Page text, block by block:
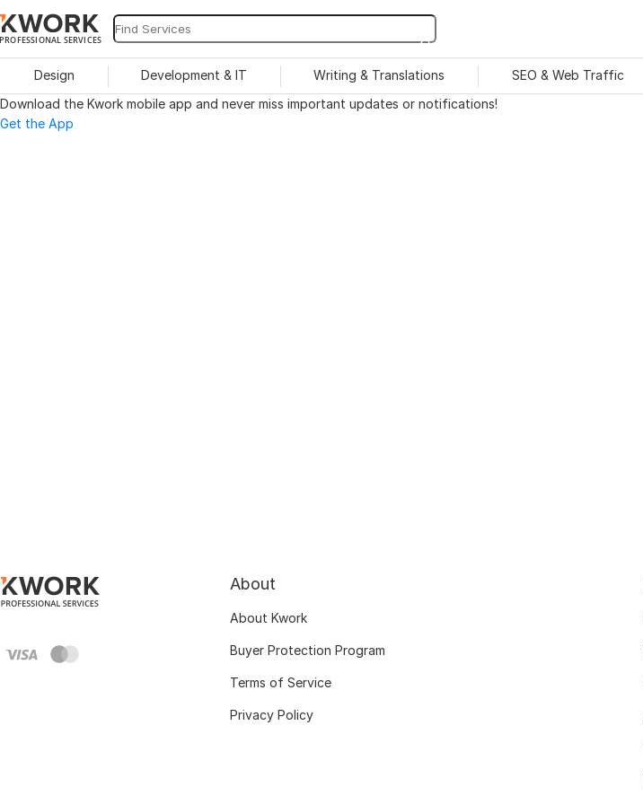
PROFESSIONAL SERVICES
Design Development & IT Writing & Translations SEO & Web Traffic
Download the Kwork mobile app and never miss important updates or notifications!
Get the App
About
About Kwork
Buyer Protection Program
Terms of Service
Privacy Policy